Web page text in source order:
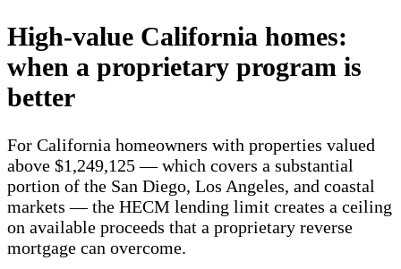
High-value California homes:
when a proprietary program is
better
For California homeowners with properties valued
above $1,249,125 — which covers a substantial
portion of the San Diego, Los Angeles, and coastal
markets — the HECM lending limit creates a ceiling
on available proceeds that a proprietary reverse
mortgage can overcome.